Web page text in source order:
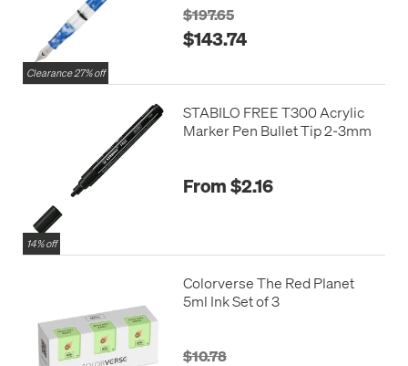
Clearance 27% off
$197.65
$143.74
14% off
STABILO FREE T300 Acrylic
Marker Pen Bullet Tip 2-3mm
From $2.16
Colorverse The Red Planet
5ml Ink Set of 3
$10.78